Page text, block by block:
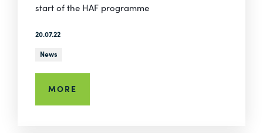
start of the HAF programme
20.07.22
News
MORE